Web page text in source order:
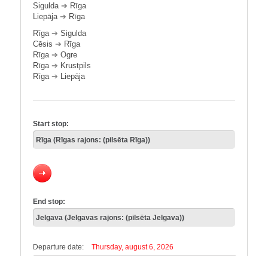
Sigulda➔ Rīga
Liepāja➔ Rīga
Rīga➔ Sigulda
Cēsis ➔ Rīga
Rīga➔ Ogre
Rīga➔ Krustpils
Rīga➔ Liepāja
Start stop:
End stop:
Departure date: Thursday, august 6, 2026